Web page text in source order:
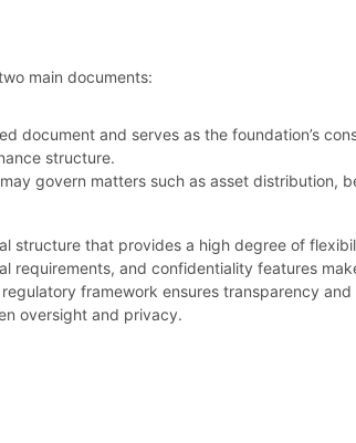
main documents:
document and serves as the foundation’s
structure.
govern matters such as asset distribution,
structure that provides a high degree of
requirements, and confidentiality features
framework ensures transparency
oversight and privacy.